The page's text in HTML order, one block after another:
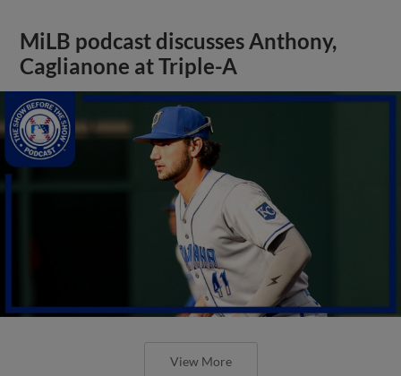
MiLB podcast discusses Anthony,
Caglianone at Triple-A
View More